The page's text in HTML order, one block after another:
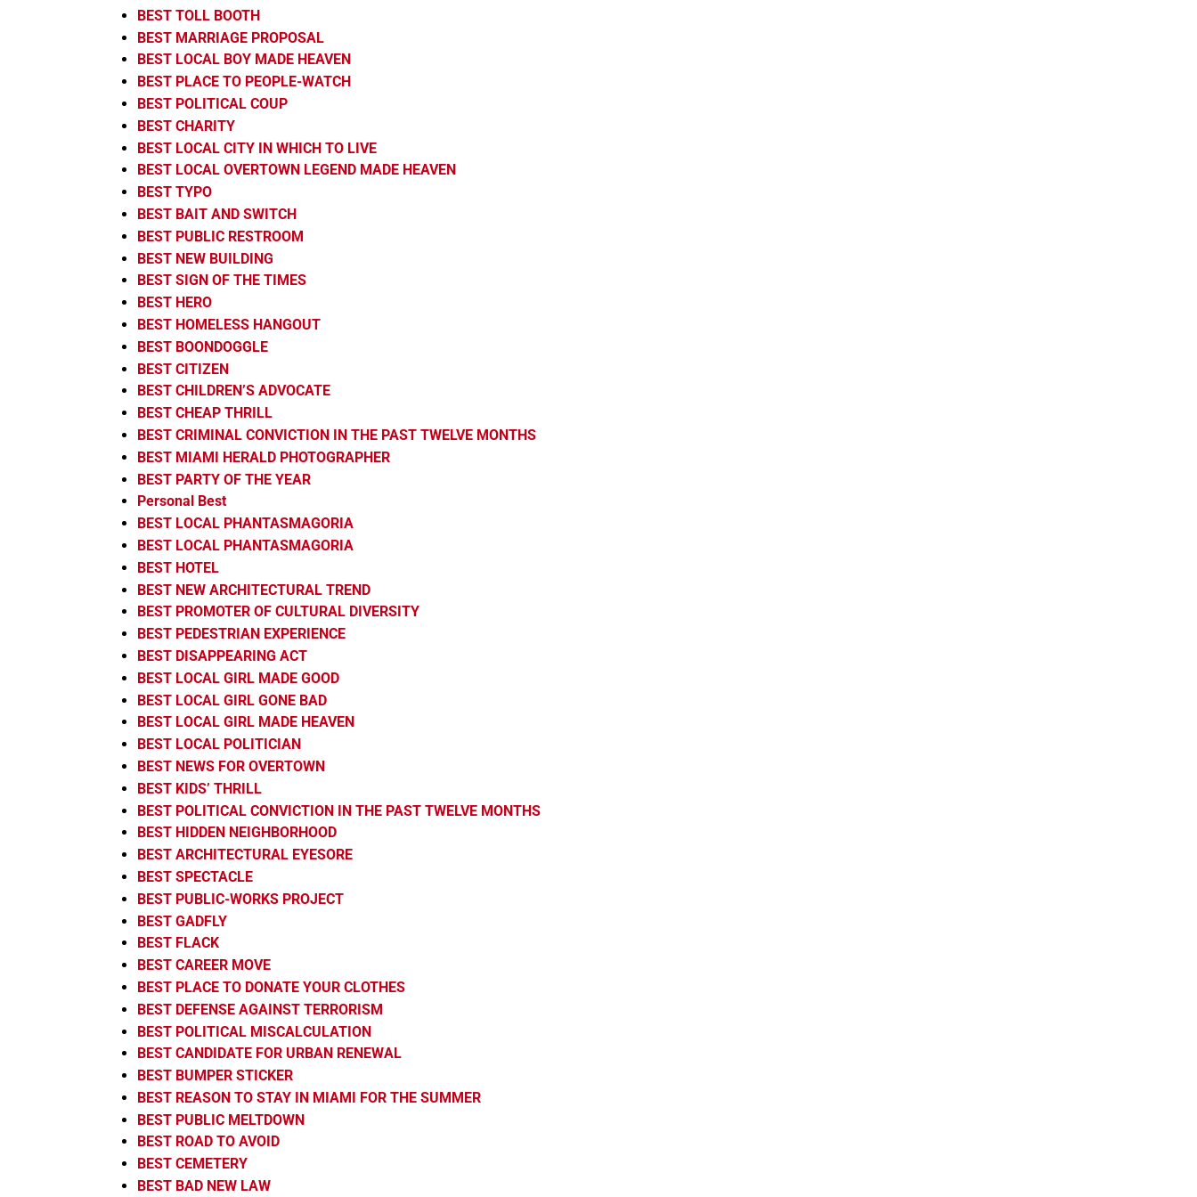
BEST TOLL BOOTH
BEST MARRIAGE PROPOSAL
BEST LOCAL BOY MADE HEAVEN
BEST PLACE TO PEOPLE-WATCH
BEST POLITICAL COUP
BEST CHARITY
BEST LOCAL CITY IN WHICH TO LIVE
BEST LOCAL OVERTOWN LEGEND MADE HEAVEN
BEST TYPO
BEST BAIT AND SWITCH
BEST PUBLIC RESTROOM
BEST NEW BUILDING
BEST SIGN OF THE TIMES
BEST HERO
BEST HOMELESS HANGOUT
BEST BOONDOGGLE
BEST CITIZEN
BEST CHILDREN’S ADVOCATE
BEST CHEAP THRILL
BEST CRIMINAL CONVICTION IN THE PAST TWELVE MONTHS
BEST MIAMI HERALD PHOTOGRAPHER
BEST PARTY OF THE YEAR
Personal Best
BEST LOCAL PHANTASMAGORIA
BEST LOCAL PHANTASMAGORIA
BEST HOTEL
BEST NEW ARCHITECTURAL TREND
BEST PROMOTER OF CULTURAL DIVERSITY
BEST PEDESTRIAN EXPERIENCE
BEST DISAPPEARING ACT
BEST LOCAL GIRL MADE GOOD
BEST LOCAL GIRL GONE BAD
BEST LOCAL GIRL MADE HEAVEN
BEST LOCAL POLITICIAN
BEST NEWS FOR OVERTOWN
BEST KIDS’ THRILL
BEST POLITICAL CONVICTION IN THE PAST TWELVE MONTHS
BEST HIDDEN NEIGHBORHOOD
BEST ARCHITECTURAL EYESORE
BEST SPECTACLE
BEST PUBLIC-WORKS PROJECT
BEST GADFLY
BEST FLACK
BEST CAREER MOVE
BEST PLACE TO DONATE YOUR CLOTHES
BEST DEFENSE AGAINST TERRORISM
BEST POLITICAL MISCALCULATION
BEST CANDIDATE FOR URBAN RENEWAL
BEST BUMPER STICKER
BEST REASON TO STAY IN MIAMI FOR THE SUMMER
BEST PUBLIC MELTDOWN
BEST ROAD TO AVOID
BEST CEMETERY
BEST BAD NEW LAW